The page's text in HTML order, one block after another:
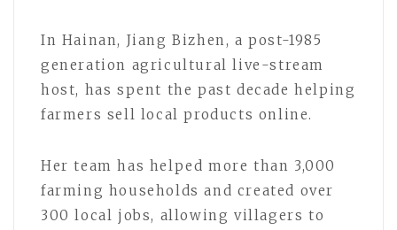
In Hainan, Jiang Bizhen, a post-1985
generation agricultural live-stream
host, has spent the past decade helping
farmers sell local products online.
Her team has helped more than 3,000
farming households and created over
300 local jobs, allowing villagers to